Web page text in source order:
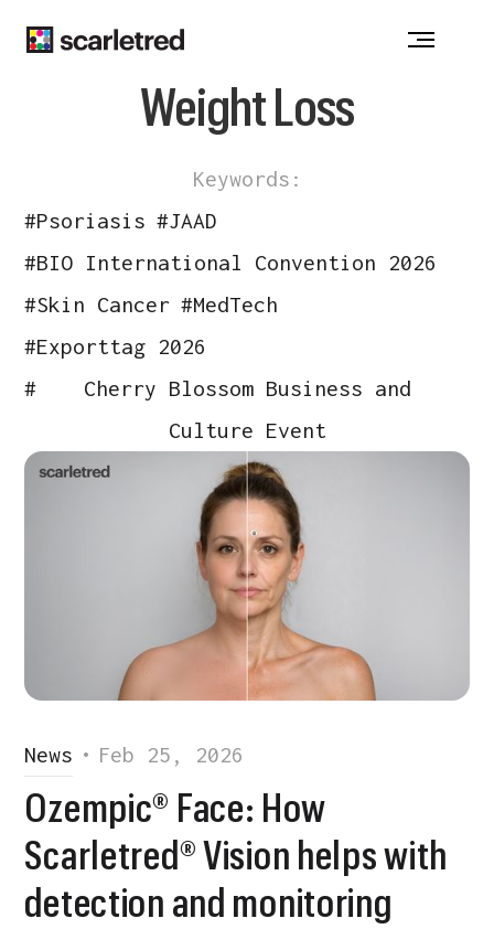
Weight Loss
Keywords:
#Psoriasis #JAAD
#BIO International Convention 2026
#Skin Cancer #MedTech
#Exporttag 2026
#
Cherry Blossom Business and
Culture Event
News • Feb 25, 2026
Ozempic® Face: How
Scarletred® Vision helps with
detection and monitoring